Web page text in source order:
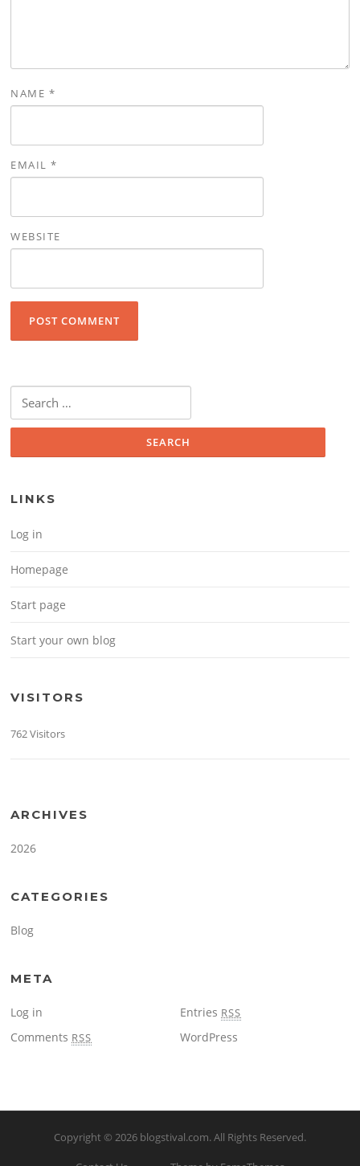
NAME *
EMAIL*
WEBSITE
Search for:
LINKS
Log in
Homepage
Start page
Start your own blog
VISITORS
762 Visitors
ARCHIVES
2026
CATEGORIES
Blog
META
Log in Entries RSS
Comments RSS WordPress
Copyright © 2026 blogstival.com. All Rights Reserved.